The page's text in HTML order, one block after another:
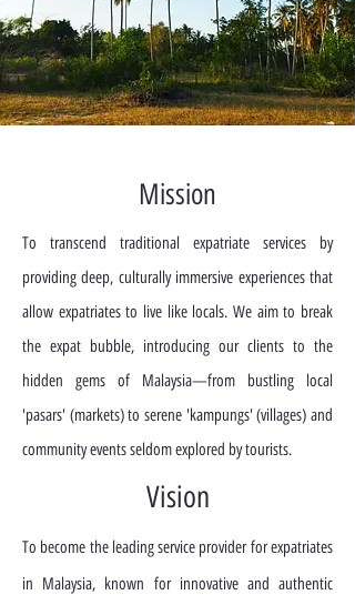
Mission
To transcend traditional expatriate services by
providing deep, culturally immersive experiences that
allow expatriates to live like locals. We aim to break
the expat bubble, introducing our clients to the
hidden gems of Malaysia—from bustling local
'pasars' (markets) to serene 'kampungs' (villages) and
community events seldom explored by tourists.
Vision
To become the leading service provider for expatriates
in Malaysia, known for innovative and authentic